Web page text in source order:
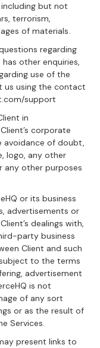
but not
terrorism,
of materials.
regarding
other enquiries,
use of the
us using the contact
support
in
corporate
avoidance of doubt,
logo, any other
any other purposes
or its business
advertisements or
dealings with,
party business
Client and such
to the terms
advertisement
is not
of any sort
or as the result of
Services.
present links to